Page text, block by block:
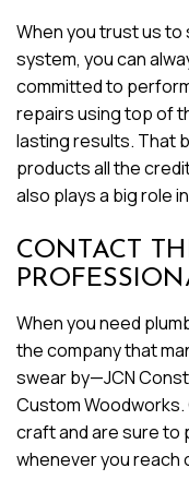
When you trust us to
system, you can
committed to
repairs using top of
lasting results. That
products all the
also plays a big role
CONTACT
When you need
the company that
swear by—JCN
Custom
craft and are sure to
whenever you reach